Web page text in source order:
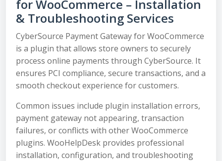
for WooCommerce – Installation
& Troubleshooting Services
CyberSource Payment Gateway for WooCommerce
is a plugin that allows store owners to securely
process online payments through CyberSource. It
ensures PCI compliance, secure transactions, and a
smooth checkout experience for customers.
Common issues include plugin installation errors,
payment gateway not appearing, transaction
failures, or conflicts with other WooCommerce
plugins. WooHelpDesk provides professional
installation, configuration, and troubleshooting